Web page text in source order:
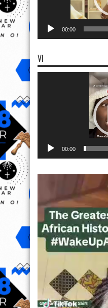
00:00
VI
00:00